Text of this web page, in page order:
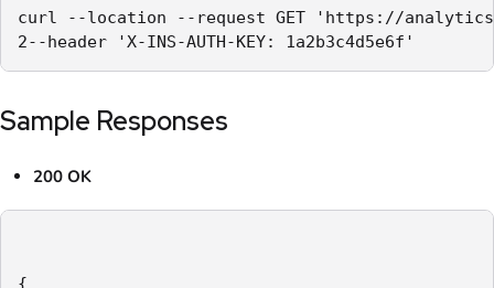
curl --location --request GET 'https://
2--header 'X-INS-AUTH-KEY: 1a2b3c4d5e6f'
Sample Responses
200 OK
{